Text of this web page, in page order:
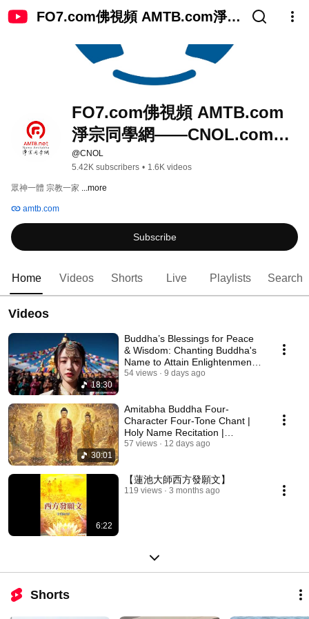
FO7.com佛視頻 AMTB.com淨宗
佛陀教育
FO7.com佛視頻 AMTB.com
淨宗同學網——CNOL.com中
國在線佛陀教育
@CNOL
5.42K subscribers • 1.6K videos
眾神一體 宗教一家 ...more
amtb.com
Subscribe
Home Videos Shorts Live Playlists Search
Videos
18:30
Buddha’s Blessings for Peace
& Wisdom: Chanting Buddha's
Name to Attain Enlightenment |
Daily Rec...
54 views 9 days ago
30:01
Amitabha Buddha Four-
Character Four-Tone Chant |
Holy Name Recitation |
Amitabha Buddha Chant 30 ...
57 views 12 days ago
6:22
【蓮池大師西方發願文】
119 views 3 months ago
Shorts